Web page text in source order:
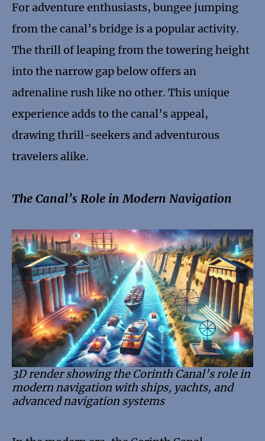
For adventure enthusiasts, bungee jumping
from the canal’s bridge is a popular activity.
The thrill of leaping from the towering height
into the narrow gap below offers an
adrenaline rush like no other. This unique
experience adds to the canal’s appeal,
drawing thrill-seekers and adventurous
travelers alike.
The Canal’s Role in Modern Navigation
3D render showing the Corinth Canal’s role in
modern navigation with ships, yachts, and
advanced navigation systems